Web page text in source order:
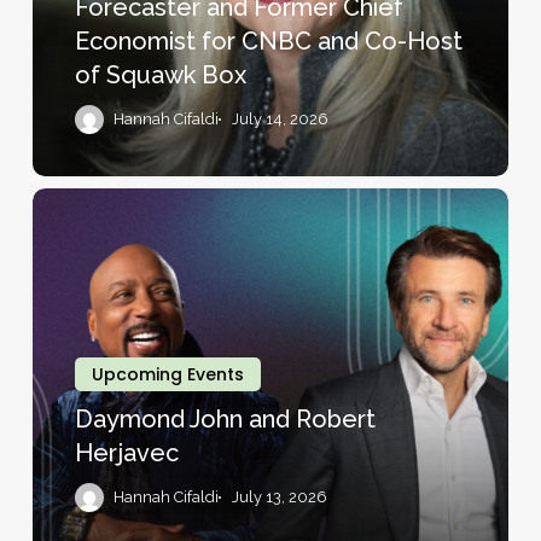
Former
Chief
Economist
CNBC
and
Squawk
Forecaster and Former Chief
Economist for CNBC and Co-Host
of Squawk Box
Hannah Cifaldi July 14, 2026
Daymond
Robert
Herjavec
Upcoming Events
Daymond John and Robert
Herjavec
Hannah Cifaldi July 13, 2026